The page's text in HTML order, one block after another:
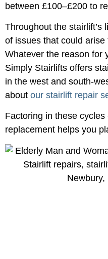
between £100–£200 to
Throughout the stairlift’s
of issues that could arise
Whatever the reason for
Simply Stairlifts offers
in the west and south-
about our stairlift repair
Factoring in these
replacement helps you